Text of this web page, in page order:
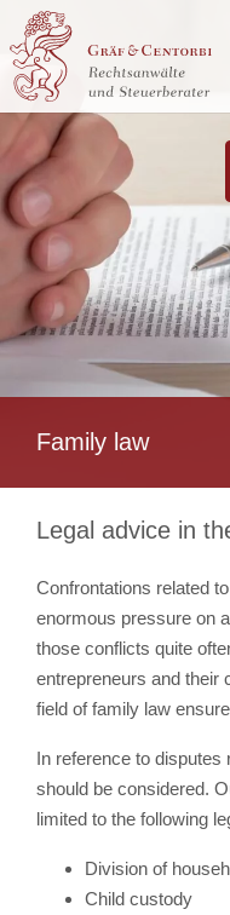
Family law
Legal advice in
Confrontations related
enormous pressure on
those conflicts quite
entrepreneurs and their
field of family law
In reference to
should be considered.
limited to the following
Division of
Child custody